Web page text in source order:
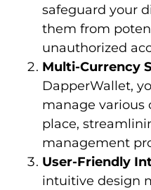
safeguard your
them from
unauthorized
Multi-Currency
DapperWallet,
manage various
place,
management
User-Friendly
intuitive design